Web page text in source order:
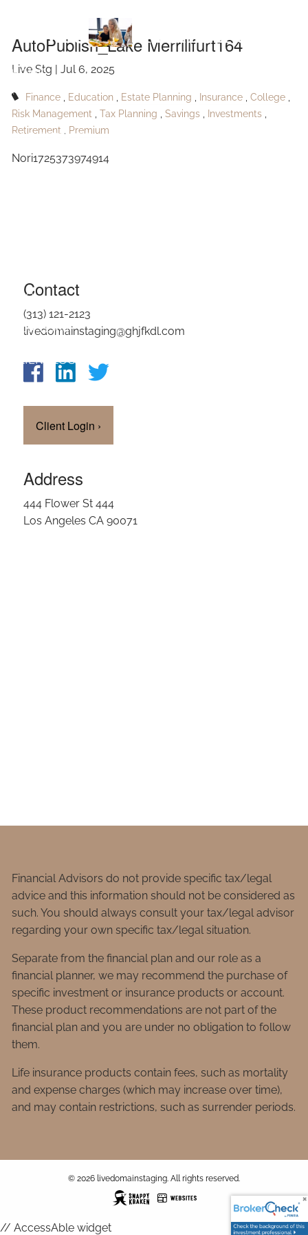
HOME
ABOUT
OUR SERVICES
FAQ
OUR TEAM
CLIENT LOGIN
Merrillfurt164
AutoPublish_Lake Merrillfurt164
Live Stg |Jul 6, 2025
Finance Education Estate Planning Insurance
College
Risk Management
Tax Planning Savings
Investments
Retirement
Premium
Nori1725373974914
Contact
(313) 121-2123
livedomainstaging@ghjfkdl.com
Client Login ›
Address
444 Flower St 444
Los Angeles CA 90071
Financial Advisors do not provide specific tax/legal
advice and this information should not be considered as
such. You should always consult your tax/legal advisor
regarding your own specific tax/legal situation.
Separate from the financial plan and our role as a
financial planner, we may recommend the purchase of
specific investment or insurance products or account.
These product recommendations are not part of the
financial plan and you are under no obligation to follow
them.
Life insurance products contain fees, such as mortality
and expense charges (which may increase over time),
and may contain restrictions, such as surrender periods.
© 2026 livedomainstaging. All rights reserved.
// AccessAble widget